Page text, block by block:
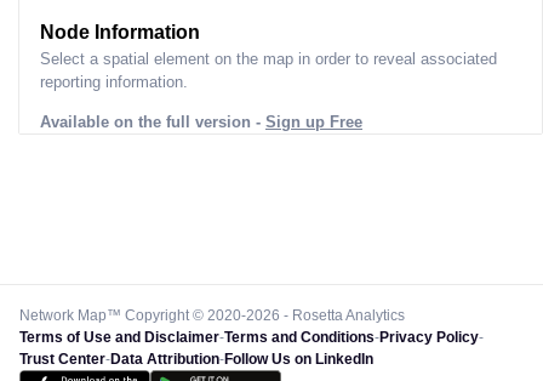
Node Information
Select a spatial element on the map in order to reveal associated
reporting information.
Available on the full version - Sign up Free
Network Map™ Copyright © 2020-2026 - Rosetta Analytics
Terms of Use and Disclaimer-Terms and Conditions-Privacy Policy-
Trust Center-Data Attribution-Follow Us on LinkedIn